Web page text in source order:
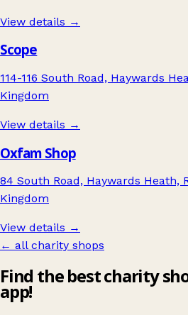
View details →
Scope
114-116 South Road, Haywards
Kingdom
View details →
Oxfam Shop
84 South Road, Haywards Heath,
Kingdom
View details →
← all charity shops
Find the best charity
app!